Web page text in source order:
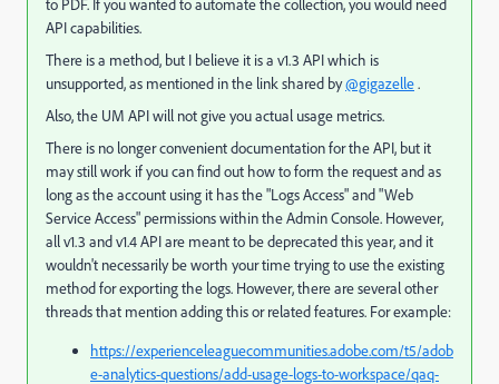
to PDF. If you wanted to automate the collection, you would need
API capabilities.
There is a method, but I believe it is a v1.3 API which is
unsupported, as mentioned in the link shared by@gigazelle.
Also, the UM API will not give you actual usage metrics.
There is no longer convenient documentation for the API, but it
may still work if you can find out how to form the request and as
long as the account using it has the "Logs Access" and "Web
Service Access" permissions within the Admin Console. However,
all v1.3 and v1.4 API are meant to be deprecated this year, and it
wouldn't necessarily be worth your time trying to use the existing
method for exporting the logs. However, there are several other
threads that mention adding this or related features. For example:
https://experienceleaguecommunities.adobe.com/t5/adob
e-analytics-questions/add-usage-logs-to-workspace/qaq-